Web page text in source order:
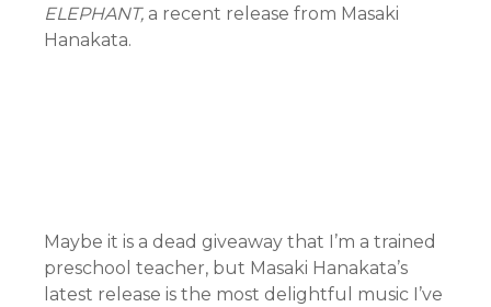
ELEPHANT, a recent release from Masaki
Hanakata.
Maybe it is a dead giveaway that I’m a trained
preschool teacher, but Masaki Hanakata’s
latest release is the most delightful music I’ve